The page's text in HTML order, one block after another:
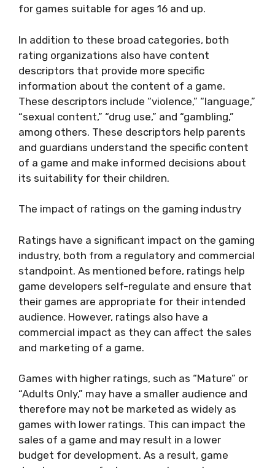
for games suitable for ages 16 and up.
In addition to these broad categories, both
rating organizations also have content
descriptors that provide more specific
information about the content of a game.
These descriptors include “violence,” “language,”
“sexual content,” “drug use,” and “gambling,”
among others. These descriptors help parents
and guardians understand the specific content
of a game and make informed decisions about
its suitability for their children.
The impact of ratings on the gaming industry
Ratings have a significant impact on the gaming
industry, both from a regulatory and commercial
standpoint. As mentioned before, ratings help
game developers self-regulate and ensure that
their games are appropriate for their intended
audience. However, ratings also have a
commercial impact as they can affect the sales
and marketing of a game.
Games with higher ratings, such as “Mature” or
“Adults Only,” may have a smaller audience and
therefore may not be marketed as widely as
games with lower ratings. This can impact the
sales of a game and may result in a lower
budget for development. As a result, game